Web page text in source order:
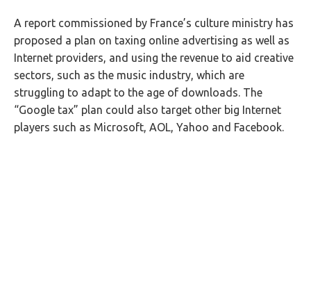
A report commissioned by France’s culture ministry has
proposed a plan on taxing online advertising as well as
Internet providers, and using the revenue to aid creative
sectors, such as the music industry, which are
struggling to adapt to the age of downloads. The
“Google tax” plan could also target other big Internet
players such as Microsoft, AOL, Yahoo and Facebook.